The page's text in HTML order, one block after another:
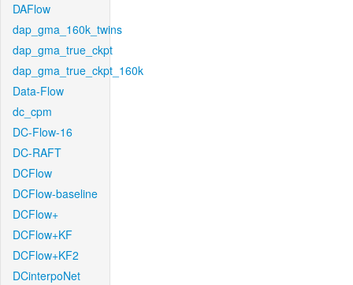
DAFlow
dap_gma_160k_twins
dap_gma_true_ckpt
dap_gma_true_ckpt_160k
Data-Flow
dc_cpm
DC-Flow-16
DC-RAFT
DCFlow
DCFlow-baseline
DCFlow+
DCFlow+KF
DCFlow+KF2
DCinterpoNet